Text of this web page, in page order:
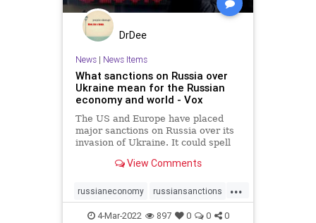
DrDee
News| News Items
What sanctions on Russia over
Ukraine mean for the Russian
economy and world - Vox
The US and Europe have placed
major sanctions on Russia over its
invasion of Ukraine. It could spell
economy and have a major impact
View Comments
...
russianeconomy russiansanctions
sanctions ukrainenews
4-Mar-2022 897 0 0 0